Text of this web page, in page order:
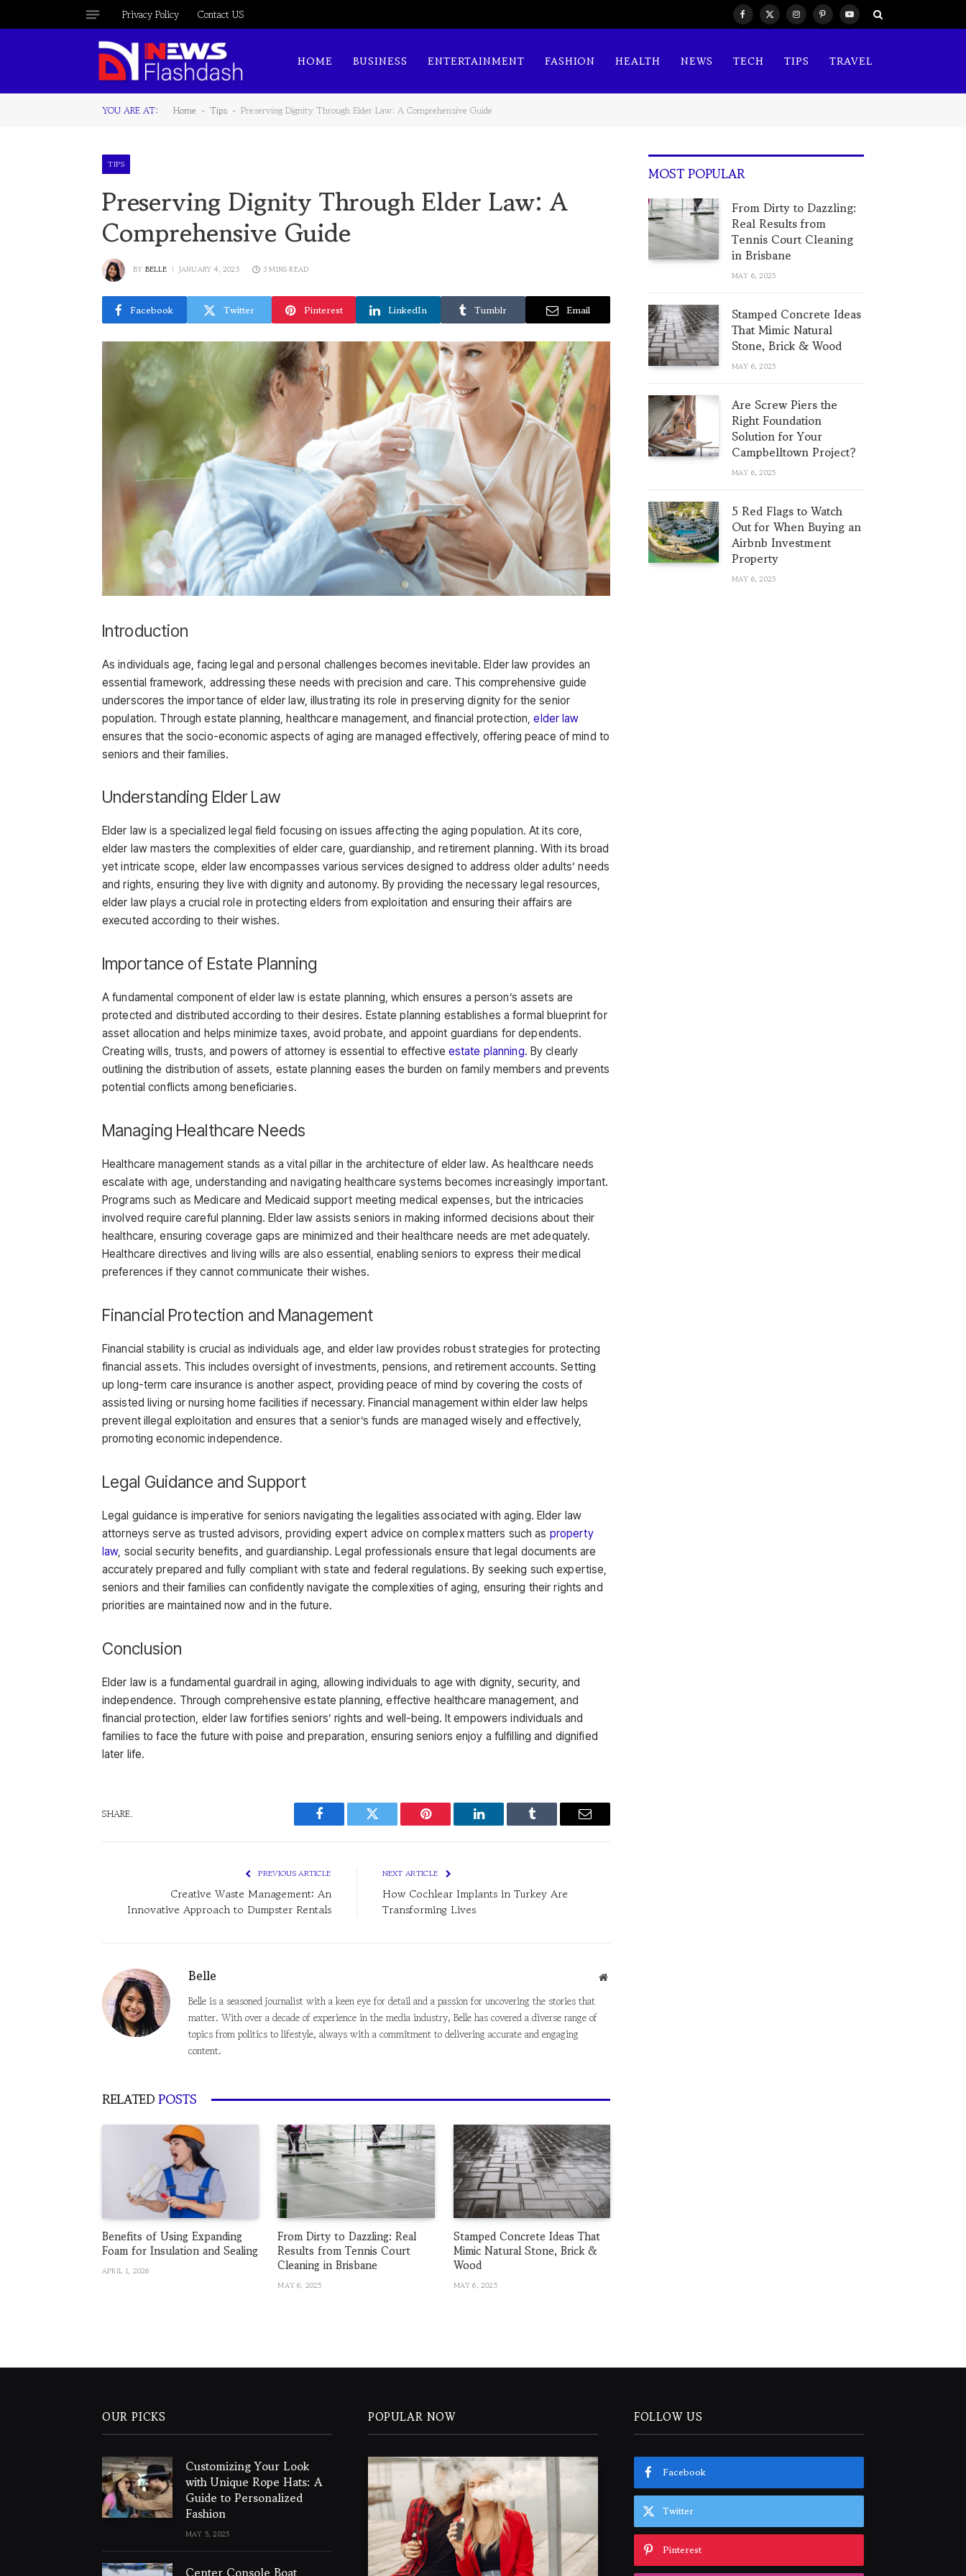
Privacy Policy Contact US Facebook
X
InstagramPinterestYouTube
HOME BUSINESS ENTERTAINMENT FASHION HEALTH NEWS TECH TIPS TRAVEL
YOU ARE AT: Home - Tips - Preserving Dignity Through Elder Law: A Comprehensive Guide
TIPS
Preserving Dignity Through Elder Law: A
Comprehensive Guide
BY BELLE JANUARY 4, 2025 3 MINS READ
Facebook Twitter Pinterest LinkedIn Tumblr Email
Introduction
As individuals age, facing legal and personal challenges becomes inevitable. Elder law provides an
essential framework, addressing these needs with precision and care. This comprehensive guide
underscores the importance of elder law, illustrating its role in preserving dignity for the senior
population. Through estate planning, healthcare management, and financial protection,elder law
ensures that the socio-economic aspects of aging are managed effectively, offering peace of mind to
seniors and their families.
Understanding Elder Law
Elder law is a specialized legal field focusing on issues affecting the aging population. At its core,
elder law masters the complexities of elder care, guardianship, and retirement planning. With its broad
yet intricate scope, elder law encompasses various services designed to address older adults’ needs
and rights, ensuring they live with dignity and autonomy. By providing the necessary legal resources,
elder law plays a crucial role in protecting elders from exploitation and ensuring their affairs are
executed according to their wishes.
Importance of Estate Planning
A fundamental component of elder law is estate planning, which ensures a person’s assets are
protected and distributed according to their desires. Estate planning establishes a formal blueprint for
asset allocation and helps minimize taxes, avoid probate, and appoint guardians for dependents.
Creating wills, trusts, and powers of attorney is essential to effective estate planning. By clearly
outlining the distribution of assets, estate planning eases the burden on family members and prevents
potential conflicts among beneficiaries.
Managing Healthcare Needs
Healthcare management stands as a vital pillar in the architecture of elder law. As healthcare needs
escalate with age, understanding and navigating healthcare systems becomes increasingly important.
Programs such as Medicare and Medicaid support meeting medical expenses, but the intricacies
involved require careful planning. Elder law assists seniors in making informed decisions about their
healthcare, ensuring coverage gaps are minimized and their healthcare needs are met adequately.
Healthcare directives and living wills are also essential, enabling seniors to express their medical
preferences if they cannot communicate their wishes.
Financial Protection and Management
Financial stability is crucial as individuals age, and elder law provides robust strategies for protecting
financial assets. This includes oversight of investments, pensions, and retirement accounts. Setting
up long-term care insurance is another aspect, providing peace of mind by covering the costs of
assisted living or nursing home facilities if necessary. Financial management within elder law helps
prevent illegal exploitation and ensures that a senior’s funds are managed wisely and effectively,
promoting economic independence.
Legal Guidance and Support
Legal guidance is imperative for seniors navigating the legalities associated with aging. Elder law
attorneys serve as trusted advisors, providing expert advice on complex matters such as property
law, social security benefits, and guardianship. Legal professionals ensure that legal documents are
accurately prepared and fully compliant with state and federal regulations. By seeking such expertise,
seniors and their families can confidently navigate the complexities of aging, ensuring their rights and
priorities are maintained now and in the future.
Conclusion
Elder law is a fundamental guardrail in aging, allowing individuals to age with dignity, security, and
independence. Through comprehensive estate planning, effective healthcare management, and
financial protection, elder law fortifies seniors’ rights and well-being. It empowers individuals and
families to face the future with poise and preparation, ensuring seniors enjoy a fulfilling and dignified
later life.
SHARE.
Facebook Twitter Pinterest LinkedIn Tumblr Email
PREVIOUS ARTICLE
Creative Waste Management: An
Innovative Approach to Dumpster Rentals
NEXT ARTICLE
How Cochlear Implants in Turkey Are
Transforming Lives
Belle Website
Belle is a seasoned journalist with a keen eye for detail and a passion for uncovering the stories that
matter. With over a decade of experience in the media industry, Belle has covered a diverse range of
topics from politics to lifestyle, always with a commitment to delivering accurate and engaging
content.
RELATEDPOSTS
Benefits of Using Expanding
Foam for Insulation and Sealing
APRIL 1, 2026
From Dirty to Dazzling: Real
Results from Tennis Court
Cleaning in Brisbane
MAY 6, 2025
Stamped Concrete Ideas That
Mimic Natural Stone, Brick &
Wood
MAY 6, 2025
MOST POPULAR
From Dirty to Dazzling:
Real Results from
Tennis Court Cleaning
in Brisbane
MAY 6, 2025
Stamped Concrete Ideas
That Mimic Natural
Stone, Brick & Wood
MAY 6, 2025
Are Screw Piers the
Right Foundation
Solution for Your
Campbelltown Project?
MAY 6, 2025
5 Red Flags to Watch
Out for When Buying an
Airbnb Investment
Property
MAY 6, 2025
OUR PICKS
Customizing Your Look
with Unique Rope Hats: A
Guide to Personalized
Fashion
MAY 5, 2025
Center Console Boat
POPULAR NOW FOLLOW US
Facebook
Twitter
Pinterest